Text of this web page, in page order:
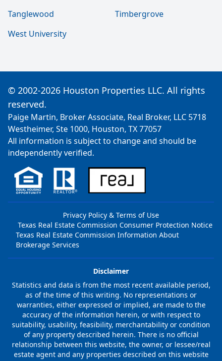
Tanglewood
Timbergrove
West University
© 2002-2026 Houston Properties LLC. All rights
reserved.
Paige Martin, Broker Associate, Real Broker, LLC 5718
Westheimer, Ste 1000, Houston, TX 77057
All information is subject to change and should be
independently verified.
Privacy Policy & Terms of Use
Texas Real Estate Commission Consumer Protection Notice
Texas Real Estate Commission Information About
Brokerage Services
Disclaimer
Statistics and data is from the most recent available period,
as of the time of this writing. No representations or
warranties, either expressed or implied, are made to the
accuracy of the information herein, or with respect to
suitability, usability, feasibility, merchantability or condition
of any property described herein. There is no official
relationship between this website, the owner, or lessee/real
estate agent and any properties described on this website